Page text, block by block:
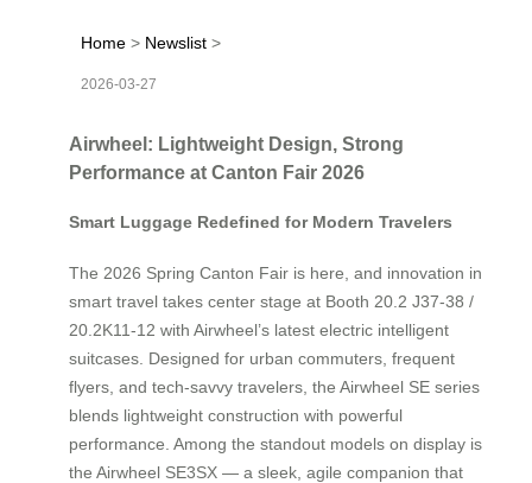
Home > Newslist >
2026-03-27
Airwheel: Lightweight Design, Strong
Performance at Canton Fair 2026
Smart Luggage Redefined for Modern Travelers
The 2026 Spring Canton Fair is here, and innovation in
smart travel takes center stage at Booth 20.2 J37-38 /
20.2K11-12 with Airwheel’s latest electric intelligent
suitcases. Designed for urban commuters, frequent
flyers, and tech-savvy travelers, the Airwheel SE series
blends lightweight construction with powerful
performance. Among the standout models on display is
the Airwheel SE3SX — a sleek, agile companion that